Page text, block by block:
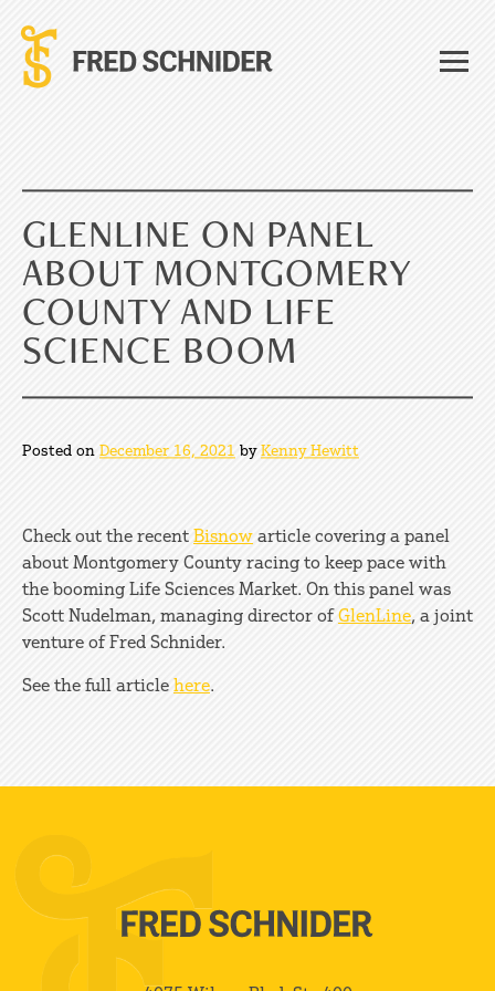
content
GLENLINE ON PANEL
ABOUT MONTGOMERY
COUNTY AND LIFE
SCIENCE BOOM
Posted on December 16, 2021 byKenny Hewitt
Check out the recent Bisnow article covering a panel
about Montgomery County racing to keep pace with
the booming Life Sciences Market. On this panel was
Scott Nudelman, managing director ofGlenLine, a joint
venture of Fred Schnider.
See the full article here.